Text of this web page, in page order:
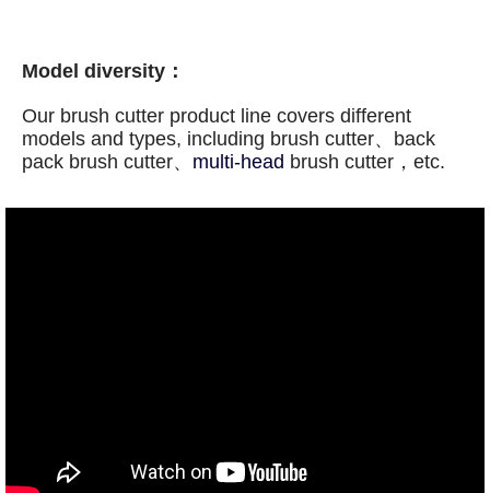
Model diversity：
Our brush cutter product line covers different
models and types, including brush cutter、back
pack brush cutter、 multi-head brush cutter，etc.